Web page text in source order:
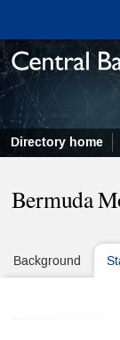
Directory home
Bermuda
Background